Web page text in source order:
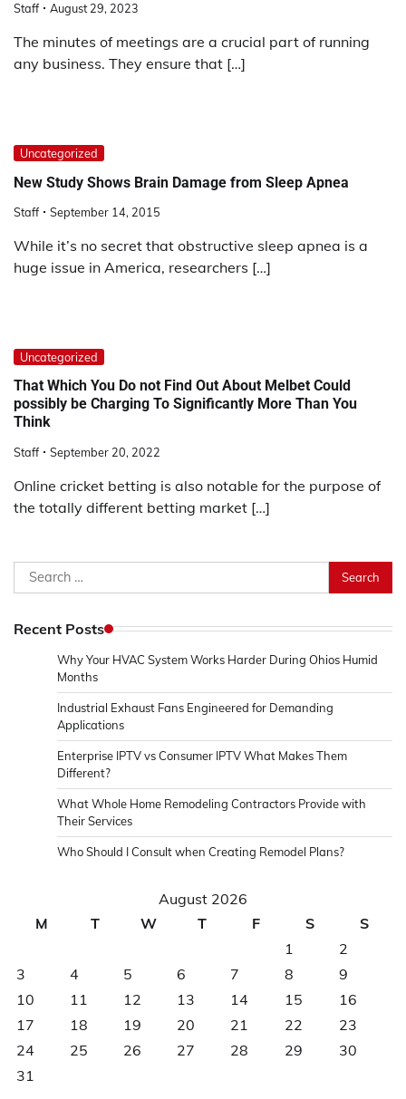
Staff August 29, 2023
The minutes of meetings are a crucial part of running
any business. They ensure that […]
Uncategorized
New Study Shows Brain Damage from Sleep Apnea
Staff September 14, 2015
While it’s no secret that obstructive sleep apnea is a
huge issue in America, researchers […]
Uncategorized
That Which You Do not Find Out About Melbet Could
possibly be Charging To Significantly More Than You
Think
Staff September 20, 2022
Online cricket betting is also notable for the purpose of
the totally different betting market […]
Search
for:
Recent Posts
Why Your HVAC System Works Harder During Ohios Humid
Months
Industrial Exhaust Fans Engineered for Demanding
Applications
Enterprise IPTV vs Consumer IPTV What Makes Them
Different?
What Whole Home Remodeling Contractors Provide with
Their Services
Who Should I Consult when Creating Remodel Plans?
August 2026
M
T W T F S
S
1
2
3
4 5 6 7 8
9
10
11 12 13 14 15
16
17
18 19 20 21 22
23
24
25 26 27 28 29
30
31